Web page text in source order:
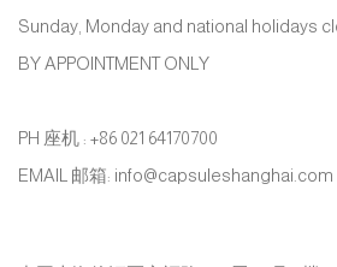
Sunday, Monday and national holidays
BY APPOINTMENT ONLY
PH 座机 : +86 021 64170700
EMAIL 邮箱: info@capsuleshanghai.com